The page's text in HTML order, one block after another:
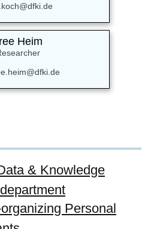
Heim
& Knowledge
Personal